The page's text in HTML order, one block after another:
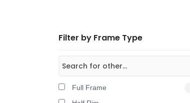
Filter by Frame Type
Full Frame